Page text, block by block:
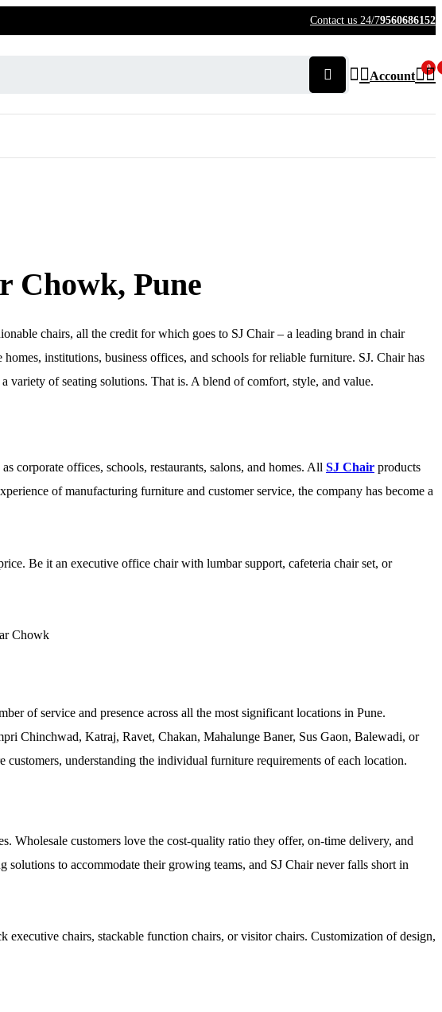
Contact us 24/79560686152
Account
0
Chowk, Pune
chairs, all the credit for which goes to SJ Chair – a leading brand in chair
institutions, business offices, and schools for reliable furniture. SJ. Chair has
variety of seating solutions. That is. A blend of comfort, style, and value.
corporate offices, schools, restaurants, salons, and homes. All SJ Chair products
of manufacturing furniture and customer service, the company has become a
Be it an executive office chair with lumbar support, cafeteria chair set, or
of service and presence across all the most significant locations in Pune.
Chinchwad, Katraj, Ravet, Chakan, Mahalunge Baner, Sus Gaon, Balewadi, or
understanding the individual furniture requirements of each location.
Wholesale customers love the cost-quality ratio they offer, on-time delivery, and
to accommodate their growing teams, and SJ Chair never falls short in
executive chairs, stackable function chairs, or visitor chairs. Customization of design,